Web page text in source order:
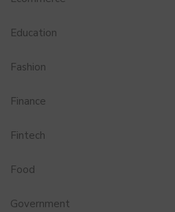
Education
Fashion
Finance
Fintech
Food
Government